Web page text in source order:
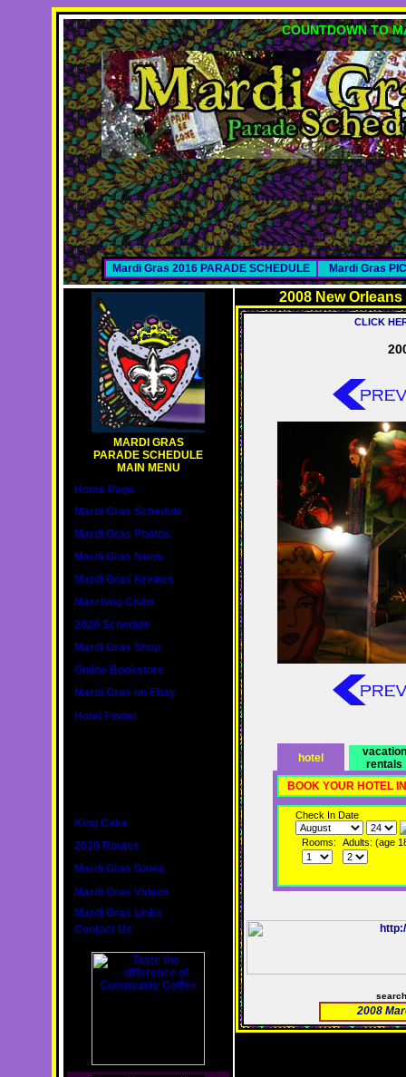
COUNTDOWN TO
Mardi Gras 2016 PARADE SCHEDULE Mardi Gras
MARDI GRAS
PARADE SCHEDULE
MAIN MENU
Home Page
Mardi Gras Schedule
Mardi Gras Photos
Mardi Gras News
Mardi Gras Krewes
Marching Clubs
2020 Schedule
Mardi Gras Shop
Online Bookstore
Mardi Gras on Ebay
Hotel Finder
King Cake
2020 Routes
Mardi Gras Dates
Mardi Gras Videos
Mardi Gras Links
Contact Us
2008 New
CLICK
hotel
vacation
rentals
BOOK YOUR HOTEL
Check In Date
Rooms: Adults: (age
2008